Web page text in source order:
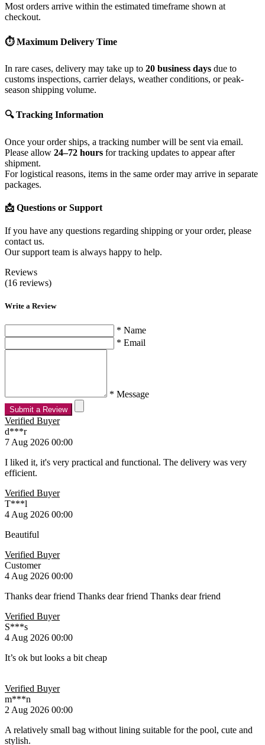
Most orders arrive within the estimated timeframe shown at
checkout.
⏱ Maximum Delivery Time
In rare cases, delivery may take up to 20 business days due to
customs inspections, carrier delays, weather conditions, or peak-
season shipping volume.
🔍 Tracking Information
Once your order ships, a tracking number will be sent via email.
Please allow 24–72 hours for tracking updates to appear after
shipment.
For logistical reasons, items in the same order may arrive in separate
packages.
📩 Questions or Support
If you have any questions regarding shipping or your order, please
contact us.
Our support team is always happy to help.
Reviews
(16 reviews)
Write a Review
* Name
* Email
* Message
Submit a Review
Verified Buyer
d***r
7 Aug 2026 00:00
I liked it, it's very practical and functional. The delivery was very
efficient.
Verified Buyer
T***l
4 Aug 2026 00:00
Beautiful
Verified Buyer
Customer
4 Aug 2026 00:00
Thanks dear friend Thanks dear friend Thanks dear friend
Verified Buyer
S***s
4 Aug 2026 00:00
It’s ok but looks a bit cheap
Verified Buyer
m***n
2 Aug 2026 00:00
A relatively small bag without lining suitable for the pool, cute and
stylish.